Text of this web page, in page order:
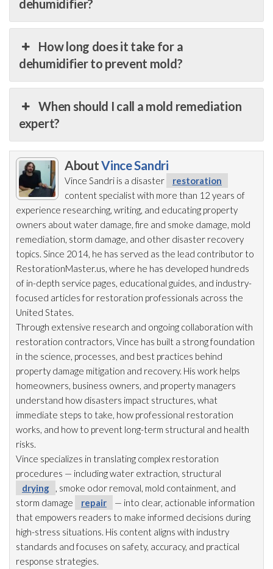
dehumidifier?
How long does it take for a
dehumidifier to prevent mold?
When should I call a mold remediation
expert?
AboutVince Sandri
Vince Sandri is a disaster
restoration
content specialist with more than 12 years of
experience researching, writing, and educating property
owners about water damage, fire and smoke damage, mold
remediation, storm damage, and other disaster recovery
topics. Since 2014, he has served as the lead contributor to
RestorationMaster.us, where he has developed hundreds
of in-depth service pages, educational guides, and industry-
focused articles for restoration professionals across the
United States.
Through extensive research and ongoing collaboration with
restoration contractors, Vince has built a strong foundation
in the science, processes, and best practices behind
property damage mitigation and recovery. His work helps
homeowners, business owners, and property managers
understand how disasters impact structures, what
immediate steps to take, how professional restoration
works, and how to prevent long-term structural and health
risks.
Vince specializes in translating complex restoration
procedures — including water extraction, structural
drying
, smoke odor removal, mold containment, and
storm damage
repair
— into clear, actionable information
that empowers readers to make informed decisions during
high-stress situations. His content aligns with industry
standards and focuses on safety, accuracy, and practical
response strategies.